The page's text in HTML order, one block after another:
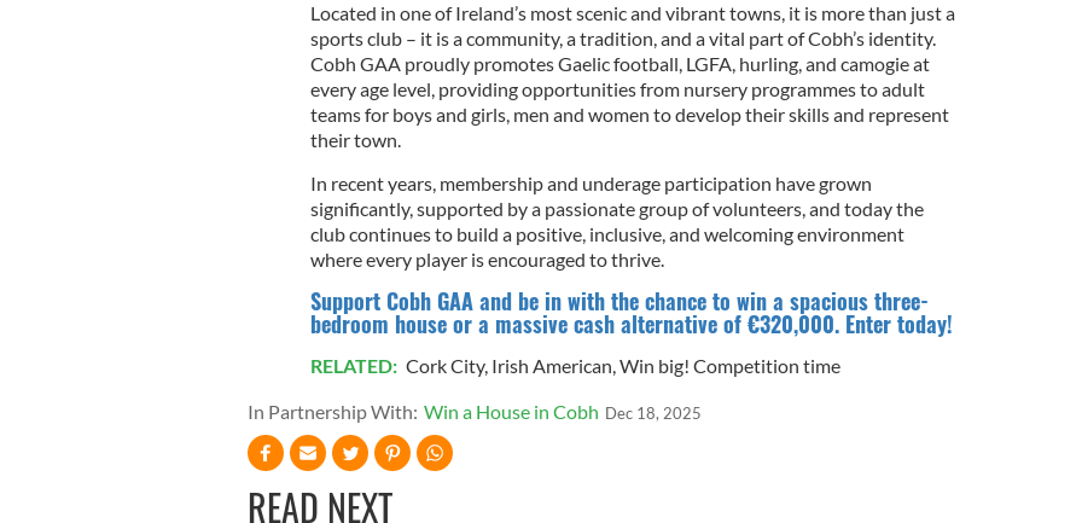
Located in one of Ireland’s most scenic and vibrant towns, it is more than just a
sports club – it is a community, a tradition, and a vital part of Cobh’s identity.
Cobh GAA proudly promotes Gaelic football, LGFA, hurling, and camogie at
every age level, providing opportunities from nursery programmes to adult
teams for boys and girls, men and women to develop their skills and represent
their town.
In recent years, membership and underage participation have grown
significantly, supported by a passionate group of volunteers, and today the
club continues to build a positive, inclusive, and welcoming environment
where every player is encouraged to thrive.
Support Cobh GAA and be in with the chance to win a spacious three-
bedroom house or a massive cash alternative of €320,000. Enter today!
RELATED: Cork City, Irish American Win big! Competition time
In Partnership With: Win a House in Cobh Dec 18, 2025
READ NEXT